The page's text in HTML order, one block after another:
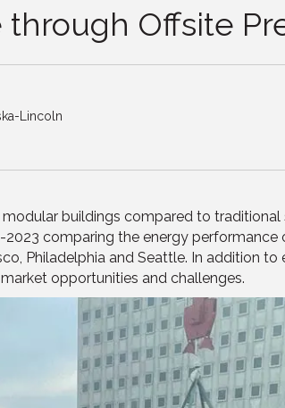
Offsite
Lincoln
buildings compared to
comparing the energy
Philadelphia and Seattle. In addition
opportunities and challenges.